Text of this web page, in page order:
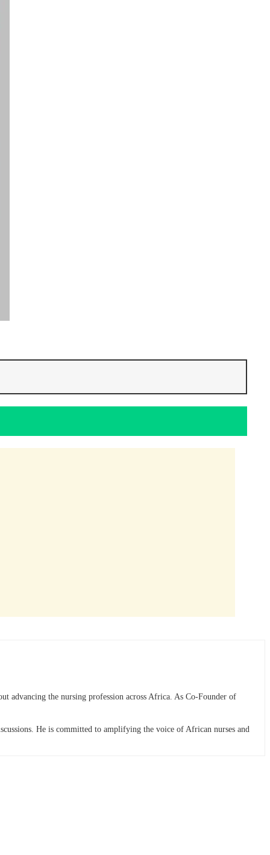
advancing the nursing profession across Africa. As Co-Founder of
He is committed to amplifying the voice of African nurses and